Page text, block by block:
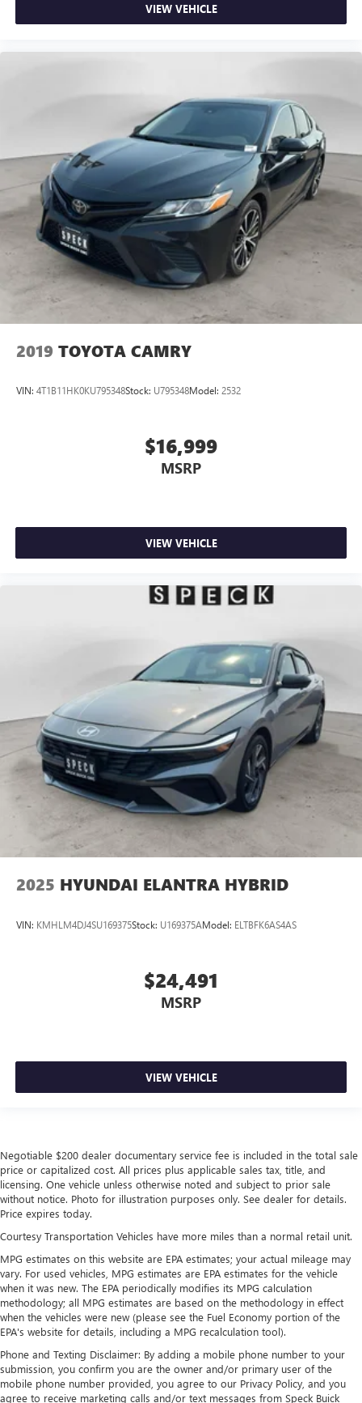
VIEW VEHICLE
2019 TOYOTA CAMRY
VIN: 4T1B11HK0KU795348Stock: U795348Model: 2532
$16,999
MSRP
VIEW VEHICLE
2025 HYUNDAI ELANTRA HYBRID
VIN: KMHLM4DJ4SU169375Stock: U169375AModel: ELTBFK6AS4AS
$24,491
MSRP
VIEW VEHICLE
Negotiable $200 dealer documentary service fee is included in the total sale
price or capitalized cost. All prices plus applicable sales tax, title, and
licensing. One vehicle unless otherwise noted and subject to prior sale
without notice. Photo for illustration purposes only. See dealer for details.
Price expires today.
Courtesy Transportation Vehicles have more miles than a normal retail unit.
MPG estimates on this website are EPA estimates; your actual mileage may
vary. For used vehicles, MPG estimates are EPA estimates for the vehicle
when it was new. The EPA periodically modifies its MPG calculation
methodology; all MPG estimates are based on the methodology in effect
when the vehicles were new (please see the Fuel Economy portion of the
EPA's website for details, including a MPG recalculation tool).
Phone and Texting Disclaimer: By adding a mobile phone number to your
submission, you confirm you are the owner and/or primary user of the
mobile phone number provided, you agree to our Privacy Policy, and you
agree to receive marketing calls and/or text messages from Speck Buick